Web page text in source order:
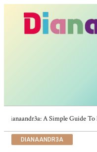
Dianaandr3a: A Simple Guide
DIANAANDR3A